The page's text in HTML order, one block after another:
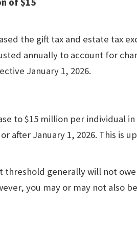
the gift tax and estate tax
annually to account for
January 1, 2026.
to $15 million per individual
January 1, 2026. This is
threshold generally will not
you may or may not also